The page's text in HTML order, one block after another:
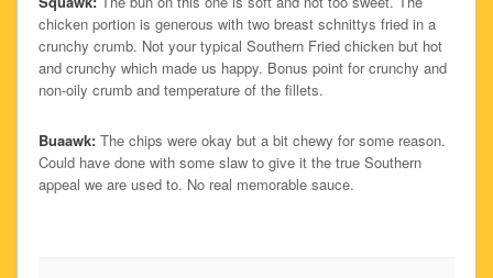
chicken portion is generous with two breast schnittys fried in a
crunchy crumb. Not your typical Southern Fried chicken but hot
and crunchy which made us happy. Bonus point for crunchy and
non-oily crumb and temperature of the fillets.
Buaawk:The chips were okay but a bit chewy for some reason.
Could have done with some slaw to give it the true Southern
appeal we are used to. No real memorable sauce.